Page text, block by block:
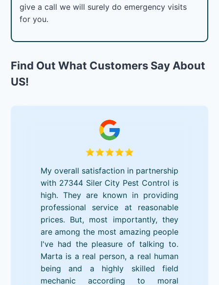
give a call we will surely do emergency visits
for you.
Find Out What Customers Say About
US!
My overall satisfaction in partnership
with 27344 Siler City Pest Control is
high. They are known in providing
professional service at reasonable
prices. But, most importantly, they
are among the most amazing people
I've had the pleasure of talking to.
Marta is a real person, a real human
being and a highly skilled field
mechanic according to moral